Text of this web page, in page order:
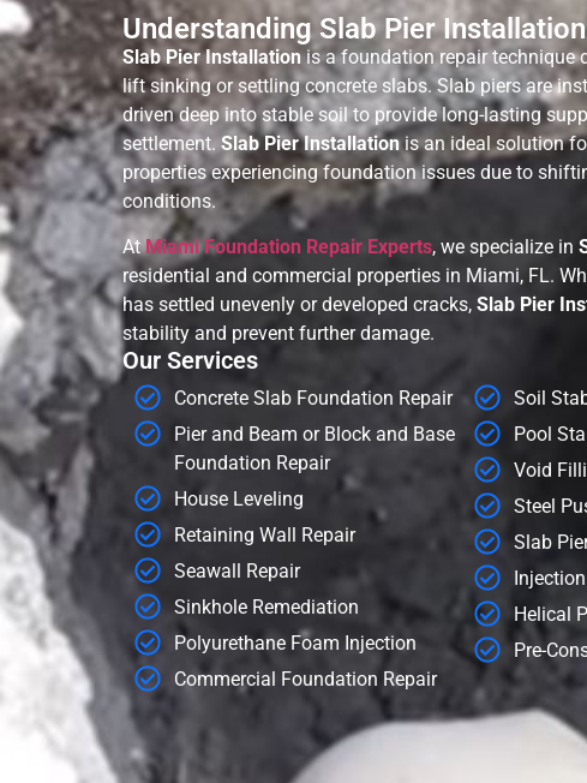
Understanding Slab Pier Installation
Slab Pier Installationis a foundation repair technique
lift sinking or settling concrete slabs. Slab piers are
driven deep into stable soil to provide long-lasting
settlement. Slab Pier Installationis an ideal solution
properties experiencing foundation issues due to
conditions.
AtMiami Foundation Repair Experts, we specialize in
residential and commercial properties in Miami, FL.
has settled unevenly or developed cracks, Slab Pier
stability and prevent further damage.
Our Services
Concrete Slab Foundation Repair
Pier and Beam or Block and Base
Foundation Repair
House Leveling
Retaining Wall Repair
Seawall Repair
Sinkhole Remediation
Polyurethane Foam Injection
Commercial Foundation Repair
Soil
Pool
Void
Steel
Slab
Helical
Pre-